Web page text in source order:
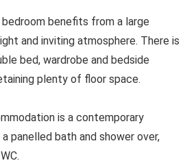
benefits from a large
and inviting atmosphere. There is
bed, wardrobe and bedside
plenty of floor space.
is a contemporary
panelled bath and shower over,